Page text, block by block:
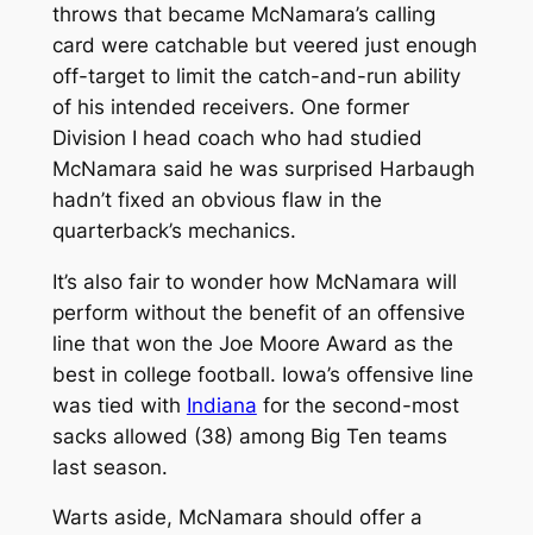
throws that became McNamara’s calling
card were catchable but veered just enough
off-target to limit the catch-and-run ability
of his intended receivers. One former
Division I head coach who had studied
McNamara said he was surprised Harbaugh
hadn’t fixed an obvious flaw in the
quarterback’s mechanics.
It’s also fair to wonder how McNamara will
perform without the benefit of an offensive
line that won the Joe Moore Award as the
best in college football. Iowa’s offensive line
was tied with Indiana for the second-most
sacks allowed (38) among Big Ten teams
last season.
Warts aside, McNamara should offer a